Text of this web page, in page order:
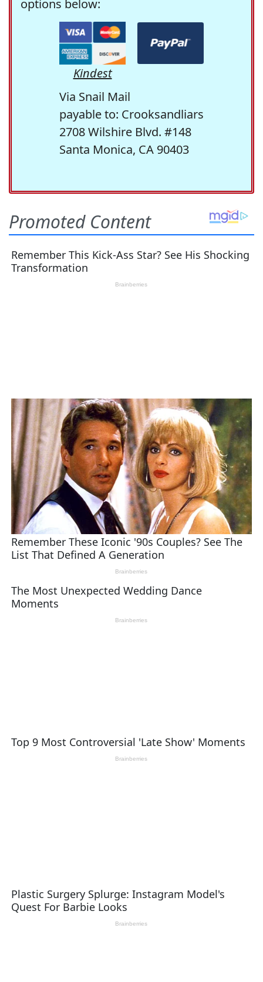
options below:
Kindest
Via Snail Mail
payable to: Crooksandliars
2708 Wilshire Blvd. #148
Santa Monica, CA 90403